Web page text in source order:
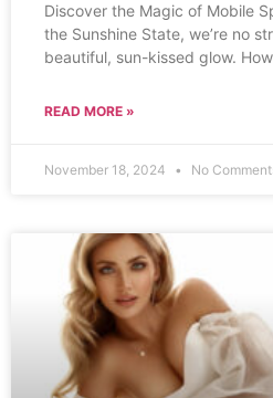
Discover the Magic of Mobile
the Sunshine State, we’re no
beautiful, sun-kissed glow.
READ MORE »
November 18, 2024 No